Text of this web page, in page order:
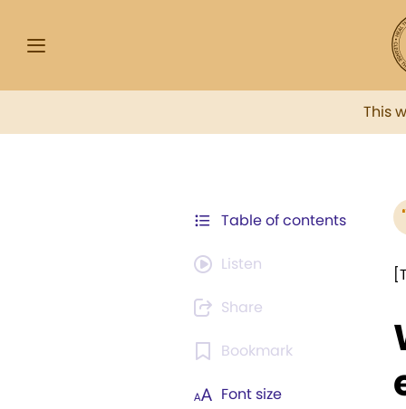
This
Table of contents
Listen
Share
Bookmark
Font size